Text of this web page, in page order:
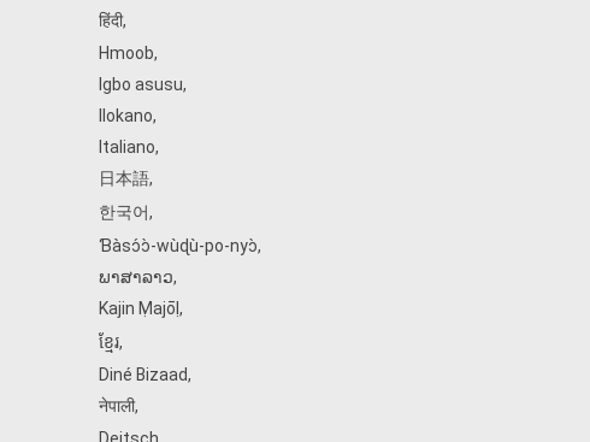
हिंदी,
Hmoob,
Igbo asusu,
Ilokano,
Italiano,
日本語,
한국어,
Ɓàsɔ́ɔ̀‑wùɖù‑po‑nyɔ̀,
ພາສາລາວ,
Kajin Ṃajōḷ ,
ខ្មែរ,
Diné Bizaad,
नेपाली,